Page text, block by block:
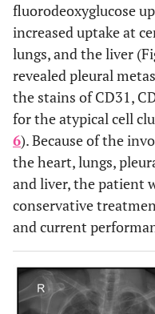
fluorodeoxyglucose
increased uptake at
lungs, and the liver
revealed pleural
the stains of CD31,
for the atypical cell
6). Because of the
the heart, lungs,
and liver, the patient
conservative
and current